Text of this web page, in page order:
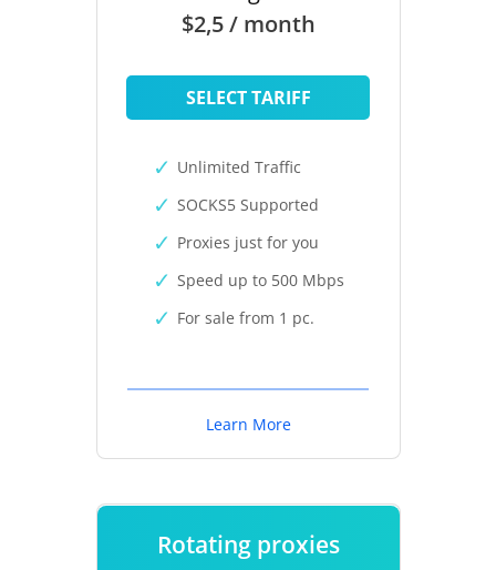
$2,5 / month
SELECT TARIFF
Unlimited Traffic
SOCKS5 Supported
Proxies just for you
Speed up to 500 Mbps
For sale from 1 pc.
Learn More
Rotating proxies